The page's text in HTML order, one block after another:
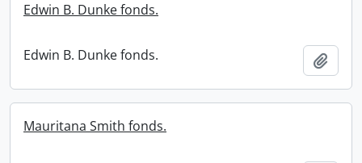
Edwin B. Dunke fonds.
Edwin B. Dunke fonds.
Mauritana Smith fonds.